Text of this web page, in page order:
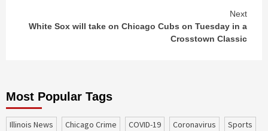
Next
White Sox will take on Chicago Cubs on Tuesday in a
Crosstown Classic
Most Popular Tags
Illinois News Chicago Crime COVID-19 coronavirus
sports